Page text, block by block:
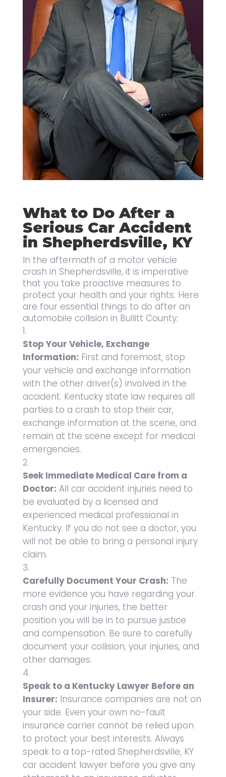
What to Do After a
Serious Car Accident
in Shepherdsville, KY
In the aftermath of a motor vehicle
crash in Shepherdsville, it is imperative
that you take proactive measures to
protect your health and your rights. Here
are four essential things to do after an
automobile collision in Bullitt County:
Stop Your Vehicle, Exchange
Information: First and foremost, stop
your vehicle and exchange information
with the other driver(s) involved in the
accident. Kentucky state law requires all
parties to a crash to stop their car,
exchange information at the scene, and
remain at the scene except for medical
emergencies.
Seek Immediate Medical Care from a
Doctor: All car accident injuries need to
be evaluated by a licensed and
experienced medical professional in
Kentucky. If you do not see a doctor, you
will not be able to bring a personal injury
claim.
Carefully Document Your Crash: The
more evidence you have regarding your
crash and your injuries, the better
position you will be in to pursue justice
and compensation. Be sure to carefully
document your collision, your injuries, and
other damages.
Speak to a Kentucky Lawyer Before an
Insurer: Insurance companies are not on
your side. Even your own no-fault
insurance carrier cannot be relied upon
to protect your best interests. Always
speak to a top-rated Shepherdsville, KY
car accident lawyer before you give any